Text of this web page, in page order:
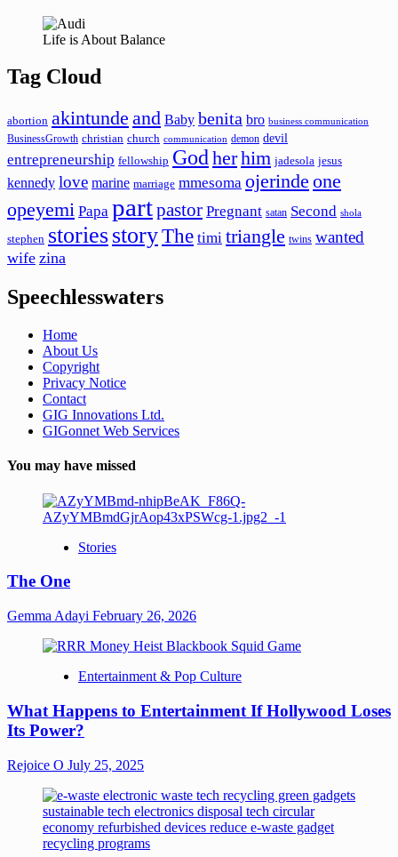
Life is About Balance
Tag Cloud
abortion akintunde and Baby benita bro business communication
BusinessGrowth christian church communication demon devil
entrepreneurship fellowship Godherhim jadesola jesus
kennedy love marine marriage mmesoma ojerinde one
opeyemi Papa partpastor Pregnant satan Second shola
stephen storiesstoryThe timi triangle twins wanted
wife zina
Speechlesswaters
Home
About Us
Copyright
Privacy Notice
Contact
GIG Innovations Ltd.
GIGonnet Web Services
You may have missed
Stories
The One
Gemma Adayi February 26, 2026
Entertainment & Pop Culture
What Happens to Entertainment If Hollywood Loses
Its Power?
Rejoice O July 25, 2025